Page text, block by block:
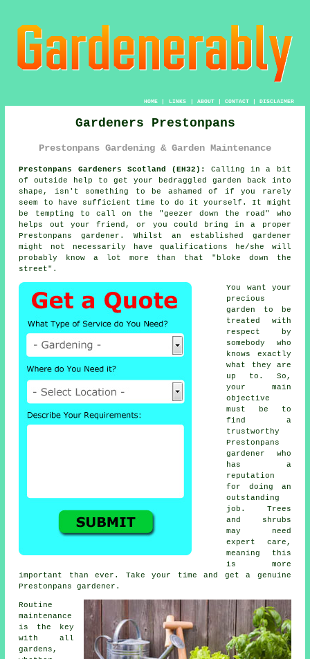
HOME| LINKS | ABOUT| CONTACT| DISCLAIMER
Gardeners Prestonpans
Prestonpans Gardening & Garden Maintenance
Prestonpans Gardeners Scotland (EH32):
Calling in a bit
of outside help to get your bedraggled garden back into
shape, isn't something to be ashamed of if you rarely
seem to have sufficient time to do it yourself. It might
be tempting to call on the "geezer down the road " who
helps out your friend, or you could bring in a proper
Prestonpans gardener. Whilst an established gardener
might not necessarily havequalifications he/she will
probably know a lot more than that "bloke down the
street".
You want your
precious
garden to be
treated with
respect by
somebody who
knows exactly
what they are
up to. So,
your main
objective
must be to
find a
trustworthy
Prestonpans
gardener
who
has a
reputation
for doing an
outstanding
job. Trees
and shrubs
may need
expert care,
meaning this
is more
important than ever. Take your time and get a genuine
Prestonpans gardener.
Routine
maintenance
is the key
with all
gardens,